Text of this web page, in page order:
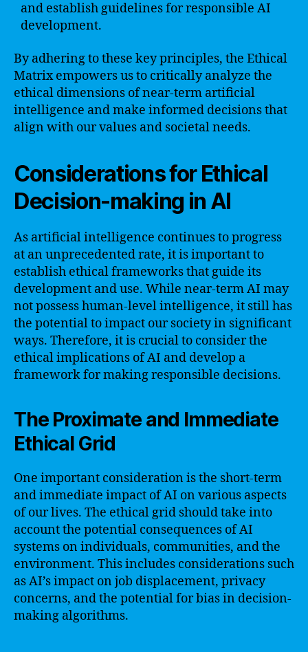
and establish guidelines for responsible AI
development.
By adhering to these key principles, the Ethical
Matrix empowers us to critically analyze the
ethical dimensions of near-term artificial
intelligence and make informed decisions that
align with our values and societal needs.
Considerations for Ethical
Decision-making in AI
As artificial intelligence continues to progress
at an unprecedented rate, it is important to
establish ethical frameworks that guide its
development and use. While near-term AI may
not possess human-level intelligence, it still has
the potential to impact our society in significant
ways. Therefore, it is crucial to consider the
ethical implications of AI and develop a
framework for making responsible decisions.
The Proximate and Immediate
Ethical Grid
One important consideration is the short-term
and immediate impact of AI on various aspects
of our lives. The ethical grid should take into
account the potential consequences of AI
systems on individuals, communities, and the
environment. This includes considerations such
as AI’s impact on job displacement, privacy
concerns, and the potential for bias in decision-
making algorithms.